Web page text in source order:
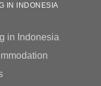
IN INDONESIA
in Indonesia